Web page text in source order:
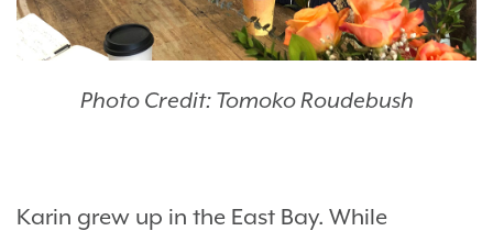
Photo Credit: Tomoko Roudebush
Karin grew up in the East Bay. While